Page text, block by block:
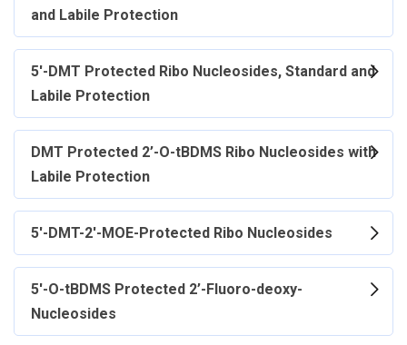
and Labile Protection
5'-DMT Protected Ribo Nucleosides, Standard and
Labile Protection
DMT Protected 2’-O-tBDMS Ribo Nucleosides with
Labile Protection
5'-DMT-2'-MOE-Protected Ribo Nucleosides
5'-O-tBDMS Protected 2’-Fluoro-deoxy-
Nucleosides